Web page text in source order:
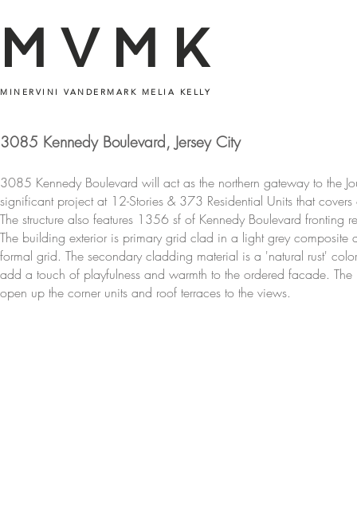
MVMK
MINERVINI VANDERMARK MELIA KELLY
3085 Kennedy Boulevard, Jersey City
3085 Kennedy Boulevard will act as the northern gateway to the
significant project at 12-Stories & 373 Residential Units that
The structure also features 1356 sf of Kennedy Boulevard
The building exterior is primary grid clad in a light grey composite
formal grid. The secondary cladding material is a 'natural rust'
add a touch of playfulness and warmth to the ordered facade.
open up the corner units and roof terraces to the views.